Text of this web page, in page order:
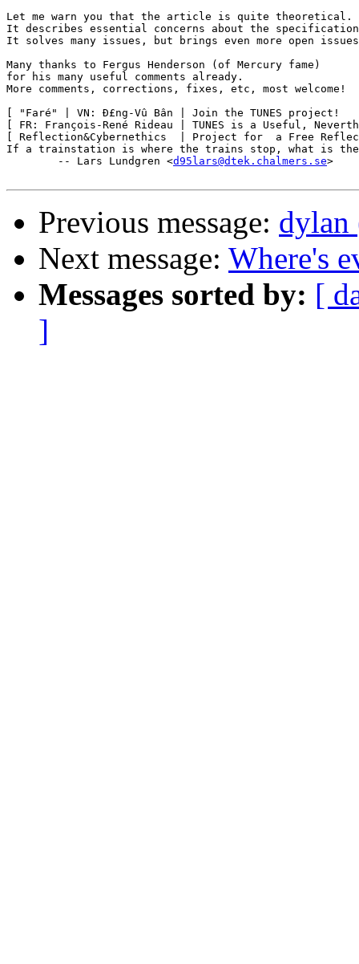
Let me warn you that the article is quite theoretical.
It describes essential concerns about the
It solves many issues, but brings even more open
Many thanks to Fergus Henderson (of Mercury fame)
for his many useful comments already.
More comments, corrections, fixes, etc, most welcome!
[ "Faré" | VN: Ð£ng-Vû Bân | Join the TUNES project!
[ FR: François-René Rideau | TUNES is a Useful,
[ Reflection&Cybernethics  | Project for  a Free
If a trainstation is where the trains stop, what is
	-- Lars Lundgren <
d95lars@dtek.chalmers.se>
Previous message: dylan
Next message: Where's
Messages sorted by: [
]